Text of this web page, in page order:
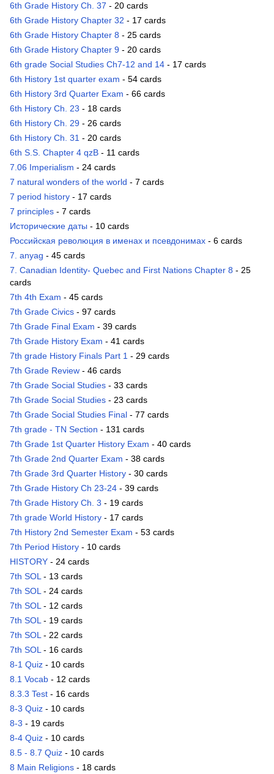
6th Grade History Ch. 37 - 20 cards
6th Grade History Chapter 32 - 17 cards
6th Grade History Chapter 8 - 25 cards
6th Grade History Chapter 9 - 20 cards
6th grade Social Studies Ch7-12 and 14 - 17 cards
6th History 1st quarter exam - 54 cards
6th History 3rd Quarter Exam - 66 cards
6th History Ch. 23 - 18 cards
6th History Ch. 29 - 26 cards
6th History Ch. 31 - 20 cards
6th S.S. Chapter 4 qzB - 11 cards
7.06 Imperialism - 24 cards
7 natural wonders of the world - 7 cards
7 period history - 17 cards
7 principles - 7 cards
Исторические даты - 10 cards
Российская революция в именах и псевдонимах - 6 cards
7. anyag - 45 cards
7. Canadian Identity- Quebec and First Nations Chapter 8 - 25
cards
7th 4th Exam - 45 cards
7th Grade Civics - 97 cards
7th Grade Final Exam - 39 cards
7th Grade History Exam - 41 cards
7th grade History Finals Part 1 - 29 cards
7th Grade Review - 46 cards
7th Grade Social Studies - 33 cards
7th Grade Social Studies - 23 cards
7th Grade Social Studies Final - 77 cards
7th grade - TN Section - 131 cards
7th Grade 1st Quarter History Exam - 40 cards
7th Grade 2nd Quarter Exam - 38 cards
7th Grade 3rd Quarter History - 30 cards
7th Grade History Ch 23-24 - 39 cards
7th Grade History Ch. 3 - 19 cards
7th grade World History - 17 cards
7th History 2nd Semester Exam - 53 cards
7th Period History - 10 cards
HISTORY - 24 cards
7th SOL- 13 cards
7th SOL- 24 cards
7th SOL- 12 cards
7th SOL- 19 cards
7th SOL- 22 cards
7th SOL- 16 cards
8-1 Quiz - 10 cards
8.1 Vocab - 12 cards
8.3.3 Test - 16 cards
8-3 Quiz - 10 cards
8-3 - 19 cards
8-4 Quiz - 10 cards
8.5 - 8.7 Quiz - 10 cards
8 Main Religions - 18 cards